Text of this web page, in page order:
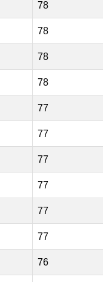
78
78
78
78
77
77
77
77
77
77
76